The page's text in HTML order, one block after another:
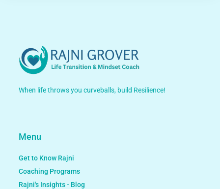
When life throws you curveballs, build Resilience!
Menu
Get to Know Rajni
Coaching Programs
Rajni's Insights - Blog